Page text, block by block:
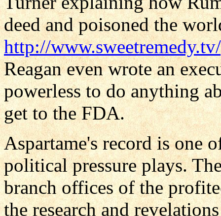
deed and poisoned the
http://
Reagan even wrote an
powerless to do anything
get to the FDA.
Aspartame's record is one
political pressure plays.
branch offices of the
the research and